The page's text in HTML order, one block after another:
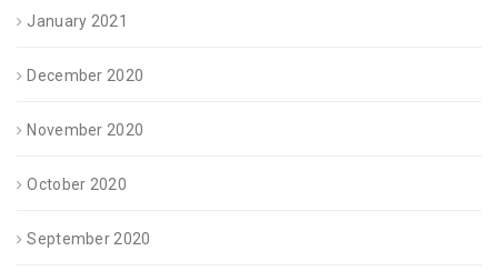
January 2021
December 2020
November 2020
October 2020
September 2020